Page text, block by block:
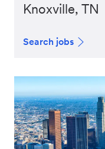
Knoxville, TN
Search jobs